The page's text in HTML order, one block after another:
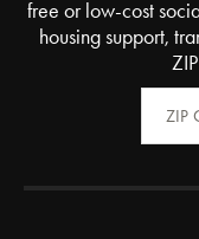
free or low-cost
housing support,
Zip